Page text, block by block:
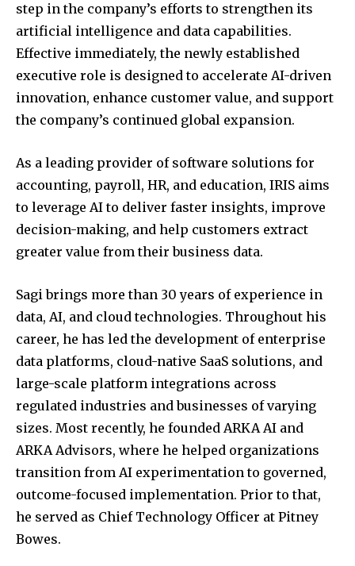
step in the company’s efforts to strengthen its
artificial intelligence and data capabilities.
Effective immediately, the newly established
executive role is designed to accelerate AI-driven
innovation, enhance customer value, and support
the company’s continued global expansion.
As a leading provider of software solutions for
accounting, payroll, HR, and education, IRIS aims
to leverage AI to deliver faster insights, improve
decision-making, and help customers extract
greater value from their business data.
Sagi brings more than 30 years of experience in
data, AI, and cloud technologies. Throughout his
career, he has led the development of enterprise
data platforms, cloud-native SaaS solutions, and
large-scale platform integrations across
regulated industries and businesses of varying
sizes. Most recently, he founded ARKA AI and
ARKA Advisors, where he helped organizations
transition from AI experimentation to governed,
outcome-focused implementation. Prior to that,
he served as Chief Technology Officer at Pitney
Bowes.